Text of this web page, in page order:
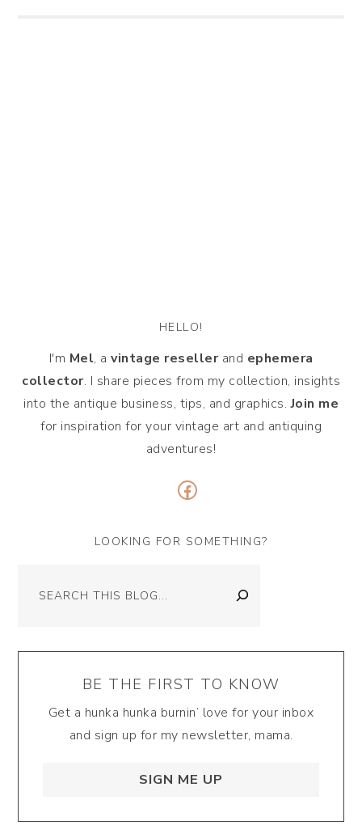
HELLO!
I'm Mel, a vintage reseller and ephemera
collector. I share pieces from my collection, insights
into the antique business, tips, and graphics.Join me
for inspiration for your vintage art and antiquing
adventures!
Facebook
LOOKING FOR SOMETHING?
BE THE FIRST TO KNOW
Get a hunka hunka burnin’ love for your inbox
and sign up for my newsletter, mama.
SIGN ME UP